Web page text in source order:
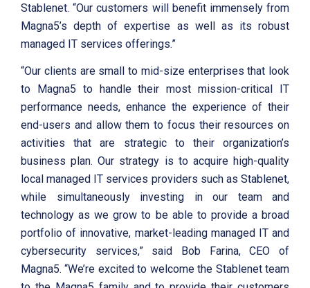
Stablenet. “Our customers will benefit immensely from
Magna5’s depth of expertise as well as its robust
managed IT services offerings.”
“Our clients are small to mid-size enterprises that look
to Magna5 to handle their most mission-critical IT
performance needs, enhance the experience of their
end-users and allow them to focus their resources on
activities that are strategic to their organization’s
business plan. Our strategy is to acquire high-quality
local managed IT services providers such as Stablenet,
while simultaneously investing in our team and
technology as we grow to be able to provide a broad
portfolio of innovative, market-leading managed IT and
cybersecurity services,” said Bob Farina, CEO of
Magna5. “We’re excited to welcome the Stablenet team